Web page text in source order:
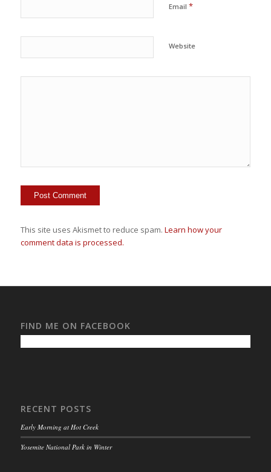
Email *
Website
This site uses Akismet to reduce spam. Learn how your
comment data is processed.
FIND ME ON FACEBOOK
RECENT POSTS
Early Morning at Hot Creek
Yosemite National Park in Winter